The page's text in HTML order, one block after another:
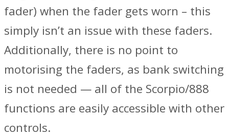
fader) when the fader gets worn – this
simply isn’t an issue with these faders.
Additionally, there is no point to
motorising the faders, as bank switching
is not needed — all of the Scorpio/888
functions are easily accessible with other
controls.